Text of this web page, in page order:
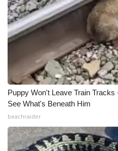
Puppy Won't Leave Train
See What's Beneath Him
beachraider